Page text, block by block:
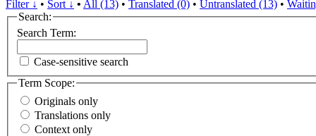
Filter ↓ • Sort ↓ • All (13) • Translated (0) • Untranslated (13) •
Search:
Search Term:
Case-sensitive search
Term Scope:
Originals only
Translations only
Context only